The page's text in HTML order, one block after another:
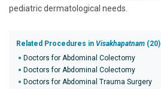
pediatric dermatological needs.
Related Procedures in Visakhapatnam (20)
Doctors for Abdominal Colectomy
Doctors for Abdominal Colectomy
Doctors for Abdominal Trauma Surgery